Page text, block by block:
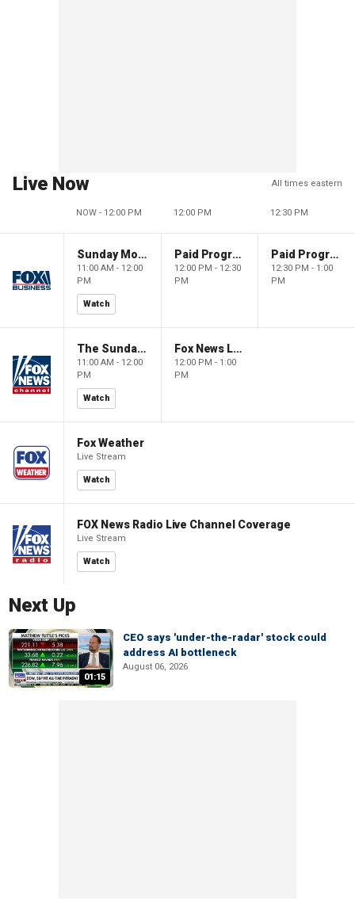
Live Now All times eastern
NOW - 12:00 PM 12:00 PM 12:30 PM
Sunday Morning Futures
11:00 AM - 12:00
PM
Watch
Paid Programming
12:00 PM - 12:30
PM
Paid Programming
12:30 PM - 1:00
PM
The Sunday Briefing
11:00 AM - 12:00
PM
Watch
Fox News Live
12:00 PM - 1:00
PM
Fox Weather
Live Stream
Watch
FOX News Radio Live Channel Coverage
Live Stream
Watch
Next Up
01:15
CEO says 'under-the-radar' stock could
address AI bottleneck
August 06, 2026